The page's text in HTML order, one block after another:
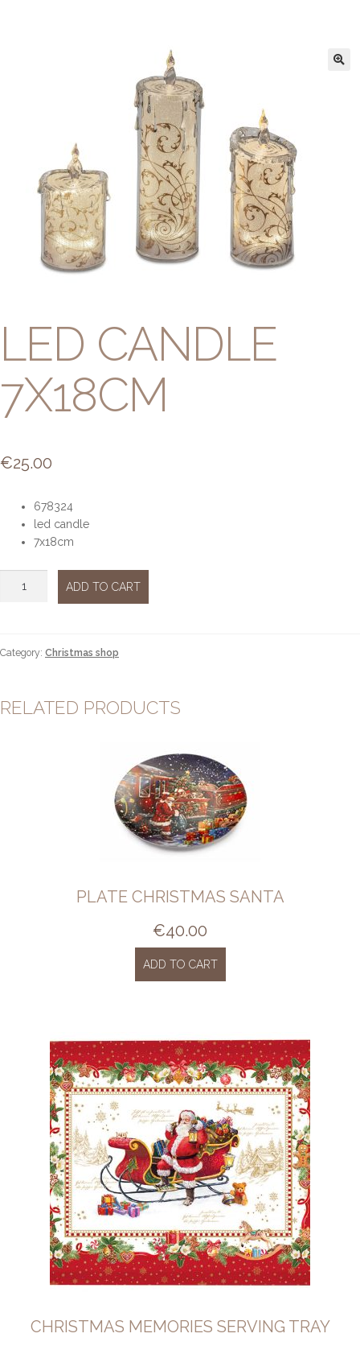
LED CANDLE
7X18CM
€25.00
678324
led candle
7x18cm
ADD TO CART
Category: Christmas shop
RELATED PRODUCTS
PLATE CHRISTMAS SANTA
€40.00
ADD TO CART
CHRISTMAS MEMORIES SERVING TRAY